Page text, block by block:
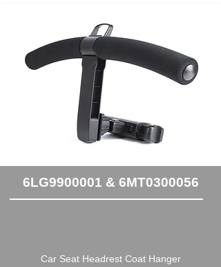
6LG9900001 & 6MT0300056
Car Seat Headrest Coat Hanger